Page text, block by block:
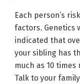
Each person’s
factors. Genetics
indicated that
your sibling has
much as 10
Talk to your